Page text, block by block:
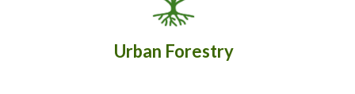
Urban Forestry